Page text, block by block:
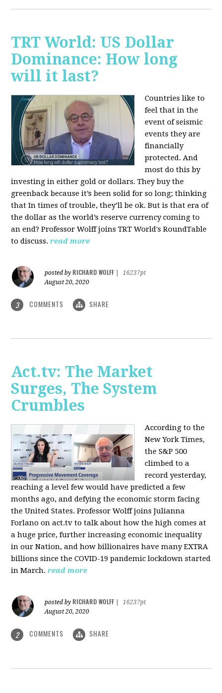
TRT World: US Dollar
Dominance: How long
will it last?
Countries like to
feel that in the
event of seismic
events they are
financially
protected. And
most do this by
investing in either gold or dollars. They buy the
greenback because it’s been solid for so long; thinking
that In times of trouble, they’ll be ok. But is that era of
the dollar as the world’s reserve currency coming to
an end? Professor Wolff joins TRT World's RoundTable
to discuss. read more
posted by RICHARD WOLFF
16237pt
August 20, 2020
3 COMMENTS SHARE
Act.tv: The Market
Surges, The System
Crumbles
According to the
New York Times,
the S&P 500
climbed to a
record yesterday,
reaching a level few would have predicted a few
months ago, and defying the economic storm facing
the United States. Professor Wolff joins Julianna
Forlano on act.tv to talk about how the high comes at
a huge price, further increasing economic inequality
in our Nation, and how billionaires have many EXTRA
billions since the COVID-19 pandemic lockdown started
in March.read more
posted by RICHARD WOLFF
16237pt
August 20, 2020
2 COMMENTS SHARE